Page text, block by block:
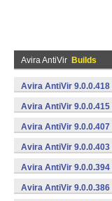
Avira AntiVir Builds
Avira AntiVir 9.0.0.418
Avira AntiVir 9.0.0.415
Avira AntiVir 9.0.0.407
Avira AntiVir 9.0.0.403
Avira AntiVir 9.0.0.394
Avira AntiVir 9.0.0.386